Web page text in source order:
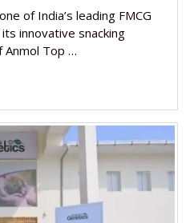
of India’s leading FMCG
innovative snacking
Anmol Top …